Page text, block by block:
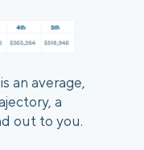
an average,
a
out to you.